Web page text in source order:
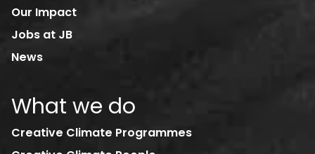
Our Impact
Jobs at JB
News
What we do
Creative Climate Programmes